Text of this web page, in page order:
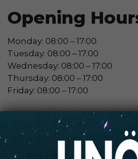
Opening
Monday: 08:00 – 17:00
Tuesday: 08:00 – 17:00
Wednesday: 08:00 – 17:00
Thursday: 08:00 – 17:00
Friday: 08:00 – 17:00
Contact Store